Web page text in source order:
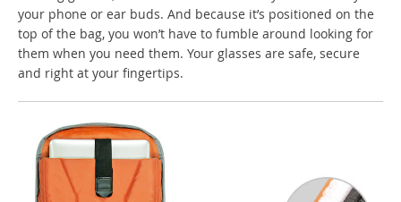
your phone or ear buds. And because it’s positioned on the
top of the bag, you won’t have to fumble around looking for
them when you need them. Your glasses are safe, secure
and right at your fingertips.